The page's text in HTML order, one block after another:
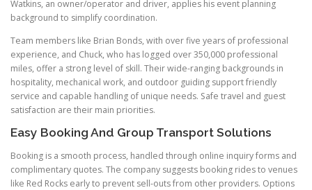
Watkins, an owner/operator and driver, applies his event planning
background to simplify coordination.
Team members like Brian Bonds, with over five years of professional
experience, and Chuck, who has logged over 350,000 professional
miles, offer a strong level of skill. Their wide-ranging backgrounds in
hospitality, mechanical work, and outdoor guiding support friendly
service and capable handling of unique needs. Safe travel and guest
satisfaction are their main priorities.
Easy Booking And Group Transport Solutions
Booking is a smooth process, handled through online inquiry forms and
complimentary quotes. The company suggests booking rides to venues
like Red Rocks early to prevent sell-outs from other providers. Options